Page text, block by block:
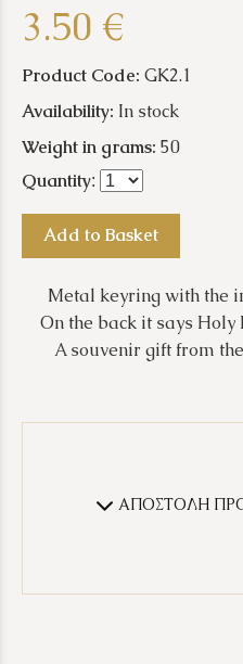
3.50 €
Product Code: GK2.1
Availability: In stock
Weight in grams: 50
Quantity:
Add to Basket
Metal keyring with the
On the back it says
A souvenir gift from
ΑΠΟΣΤΟΛΗ